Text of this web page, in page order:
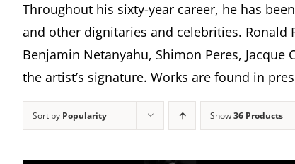
Throughout his sixty-year career, he has
and other dignitaries and celebrities. Ronald
Benjamin Netanyahu, Shimon Peres,
the artist’s signature. Works are found in
Sort by Popularity Show36 Products